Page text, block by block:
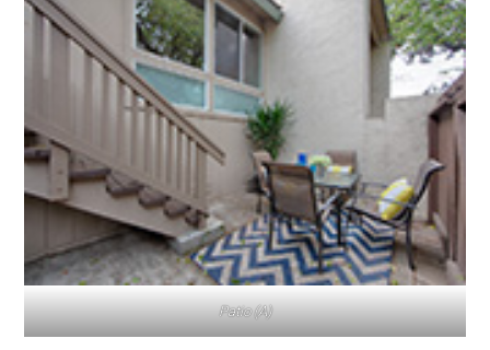
Patio (A)